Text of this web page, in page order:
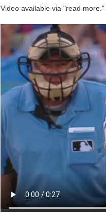
Video available via "read more."